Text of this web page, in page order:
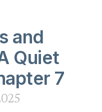
and
Quiet
7